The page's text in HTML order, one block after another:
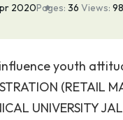
2020Pages: 36 Views:
youth
(RETAIL
UNIVERSITY